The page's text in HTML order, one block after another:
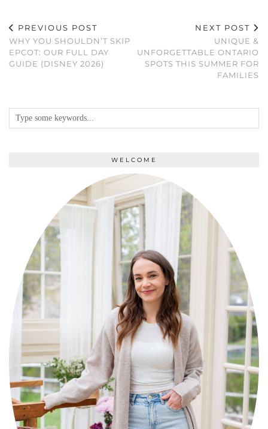
PREVIOUS POST
WHY YOU SHOULDN’T SKIP
EPCOT: OUR FULL DAY
GUIDE (DISNEY 2026)
NEXT POST
UNIQUE &
UNFORGETTABLE ONTARIO
SPOTS THIS SUMMER FOR
FAMILIES
WELCOME